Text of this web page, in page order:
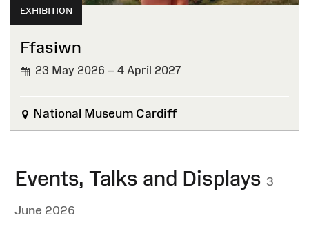
EXHIBITION
Ffasiwn
23 May 2026 – 4 April 2027
National Museum Cardiff
Events, Talks and Displays 3
June 2026